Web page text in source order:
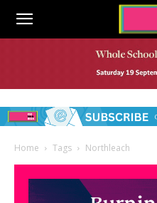
Home Tags Northleach